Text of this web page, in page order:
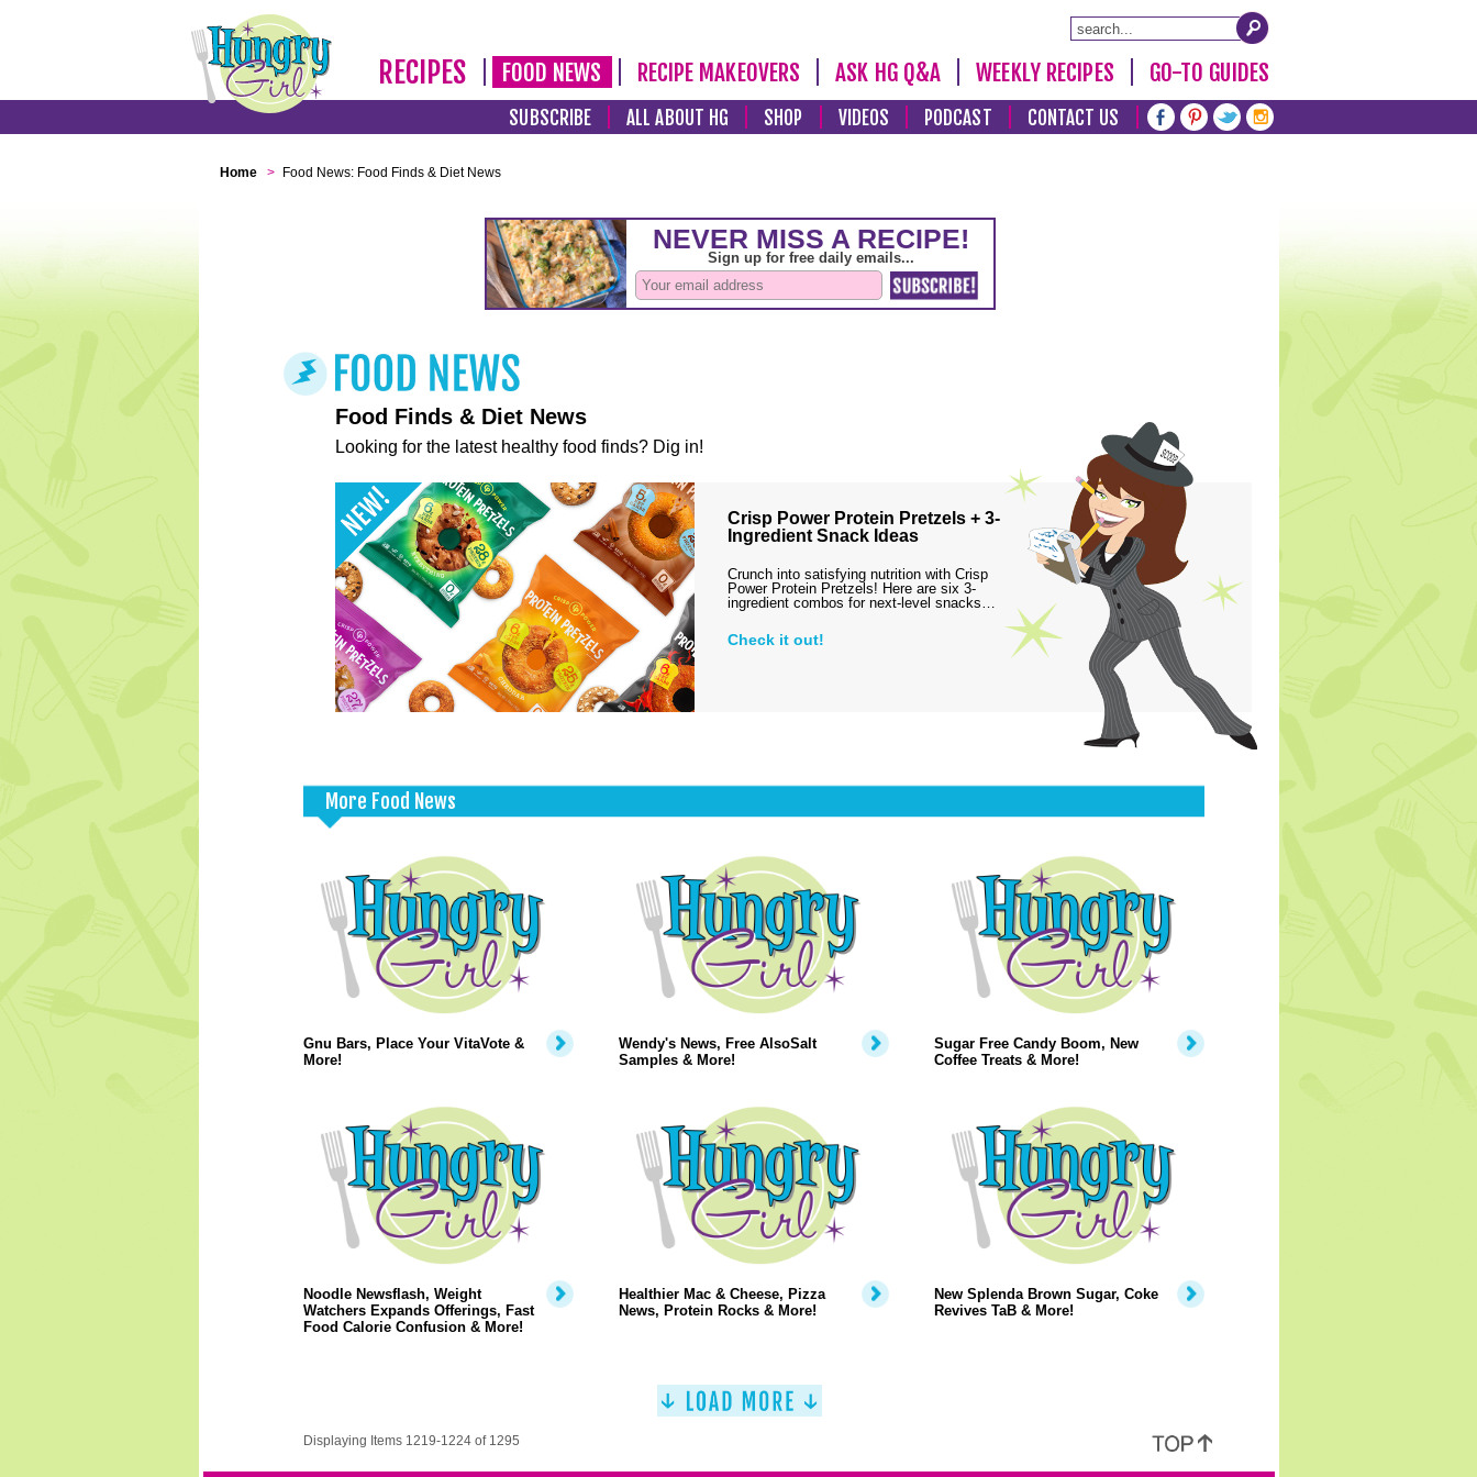
RECIPES FOOD NEWS RECIPE MAKEOVERS ASK HG Q&A WEEKLY RECIPES GO-TO GUIDES
SUBSCRIBE ALL ABOUT HG SHOP VIDEOS PODCAST CONTACT US
Home > Food News: Food Finds & Diet News
Food Finds & Diet News
Looking for the latest healthy food finds? Dig in!
Crisp Power Protein Pretzels + 3-
Ingredient Snack Ideas
Crunch into satisfying nutrition with Crisp
Power Protein Pretzels! Here are six 3-
ingredient combos for next-level snacks…
Check it out!
More Food News
Gnu Bars, Place Your VitaVote &
More!
Wendy's News, Free AlsoSalt
Samples & More!
Sugar Free Candy Boom, New
Coffee Treats & More!
Noodle Newsflash, Weight
Watchers Expands Offerings, Fast
Food Calorie Confusion & More!
Healthier Mac & Cheese, Pizza
News, Protein Rocks & More!
New Splenda Brown Sugar, Coke
Revives TaB & More!
Displaying Items 1219-1224 of 1295